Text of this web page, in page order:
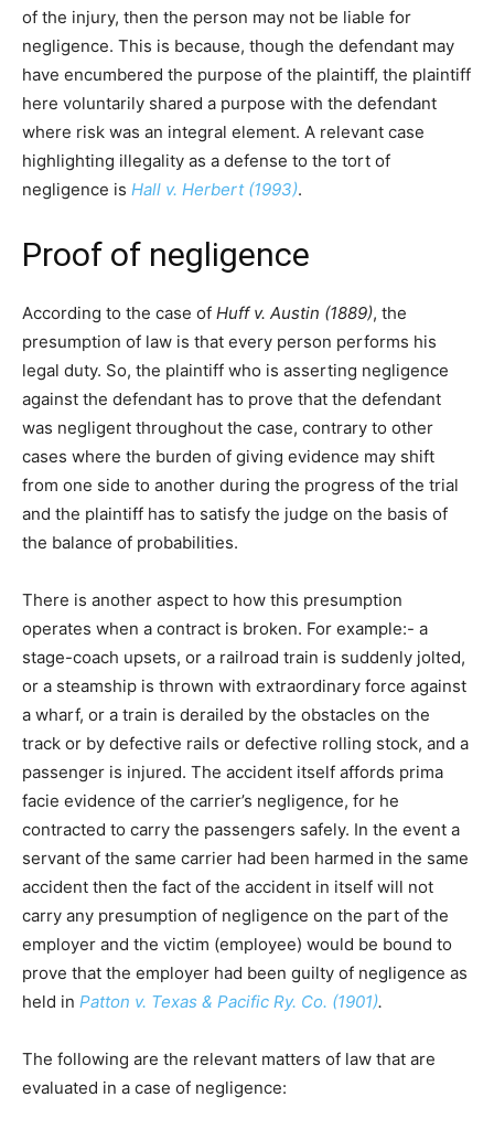
of the injury, then the person may not be liable for
negligence. This is because, though the defendant may
have encumbered the purpose of the plaintiff, the plaintiff
here voluntarily shared a purpose with the defendant
where risk was an integral element. A relevant case
highlighting illegality as a defense to the tort of
negligence is Hall v. Herbert (1993).
Proof of negligence
According to the case of Huff v. Austin (1889), the
presumption of law is that every person performs his
legal duty. So, the plaintiff who is asserting negligence
against the defendant has to prove that the defendant
was negligent throughout the case, contrary to other
cases where the burden of giving evidence may shift
from one side to another during the progress of the trial
and the plaintiff has to satisfy the judge on the basis of
the balance of probabilities.
There is another aspect to how this presumption
operates when a contract is broken. For example:- a
stage-coach upsets, or a railroad train is suddenly jolted,
or a steamship is thrown with extraordinary force against
a wharf, or a train is derailed by the obstacles on the
track or by defective rails or defective rolling stock, and a
passenger is injured. The accident itself affords prima
facie evidence of the carrier’s negligence, for he
contracted to carry the passengers safely. In the event a
servant of the same carrier had been harmed in the same
accident then the fact of the accident in itself will not
carry any presumption of negligence on the part of the
employer and the victim (employee) would be bound to
prove that the employer had been guilty of negligence as
held in Patton v. Texas & Pacific Ry. Co. (1901).
The following are the relevant matters of law that are
evaluated in a case of negligence: